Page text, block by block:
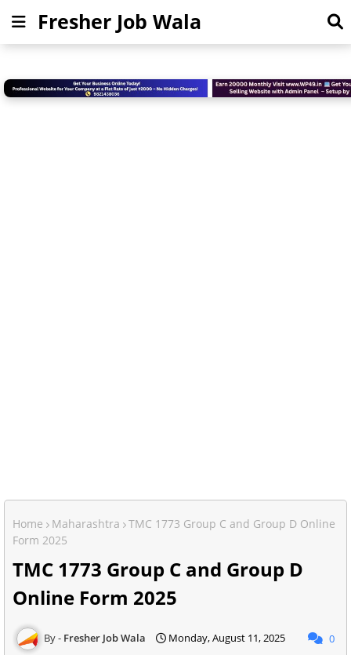
Fresher Job Wala
Home Maharashtra
TMC 1773 Group C and Group D Online
Form 2025
TMC 1773 Group C and Group D
Online Form 2025
Fresher Job Wala Monday, August 11, 2025 0